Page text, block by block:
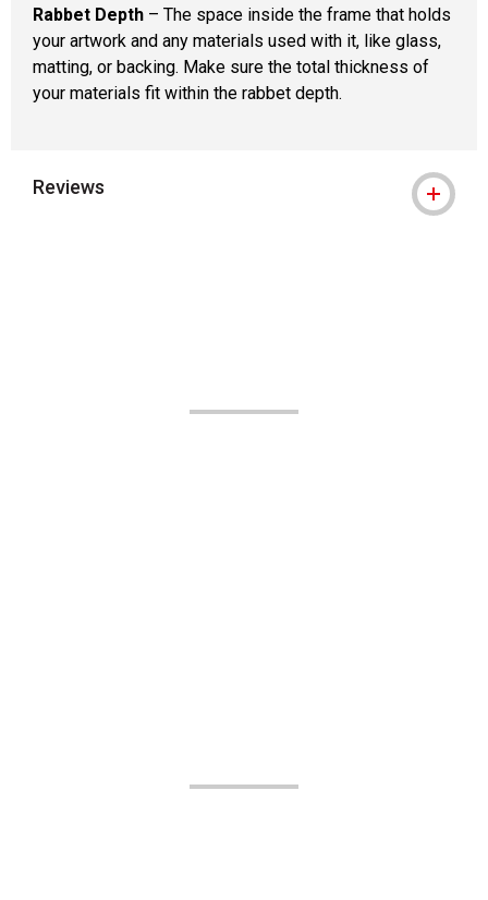
Rabbet Depth – The space inside the frame that holds
your artwork and any materials used with it, like glass,
matting, or backing. Make sure the total thickness of
your materials fit within the rabbet depth.
Reviews